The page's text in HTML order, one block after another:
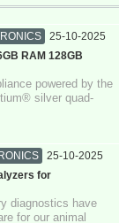
25-10-2025
RAM 128GB
powered by the
silver quad-
25-10-2025
for
diagnostics have
for our animal